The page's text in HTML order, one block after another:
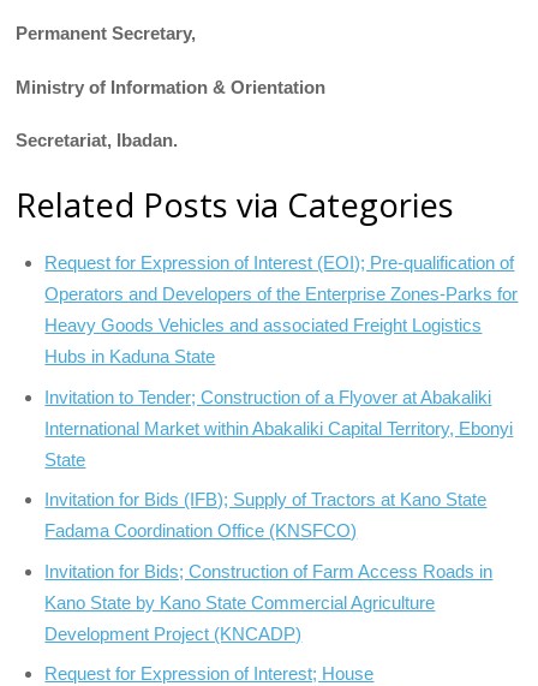
Permanent Secretary,
Ministry of Information & Orientation
Secretariat, Ibadan.
Related Posts via Categories
Request for Expression of Interest (EOI); Pre-qualification of
Operators and Developers of the Enterprise Zones-Parks for
Heavy Goods Vehicles and associated Freight Logistics
Hubs in Kaduna State
Invitation to Tender; Construction of a Flyover at Abakaliki
International Market within Abakaliki Capital Territory, Ebonyi
State
Invitation for Bids (IFB); Supply of Tractors at Kano State
Fadama Coordination Office (KNSFCO)
Invitation for Bids; Construction of Farm Access Roads in
Kano State by Kano State Commercial Agriculture
Development Project (KNCADP)
Request for Expression of Interest; House